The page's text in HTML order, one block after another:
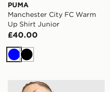
PUMA
Manchester City FC Warm
Up Shirt Junior
£40.00
BlueBlack
Nike Brazil 2026 Pre